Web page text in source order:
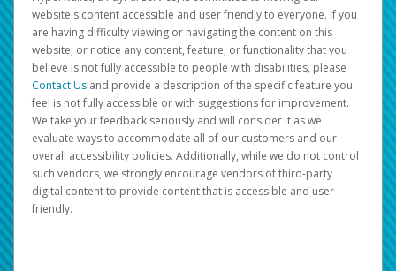
website's content accessible and user friendly to everyone. If you
are having difficulty viewing or navigating the content on this
website, or notice any content, feature, or functionality that you
believe is not fully accessible to people with disabilities, please
Contact Us and provide a description of the specific feature you
feel is not fully accessible or with suggestions for improvement.
We take your feedback seriously and will consider it as we
evaluate ways to accommodate all of our customers and our
overall accessibility policies. Additionally, while we do not control
such vendors, we strongly encourage vendors of third-party
digital content to provide content that is accessible and user
friendly.